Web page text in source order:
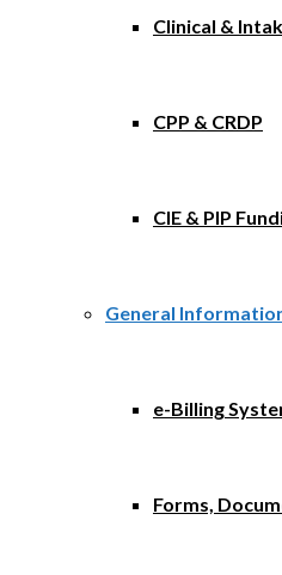
Clinical &
CPP & CRDP
CIE & PIP
General
e-Billing
Forms,